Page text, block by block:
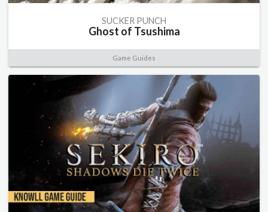
SUCKER PUNCH
Ghost of Tsushima
Game Guides